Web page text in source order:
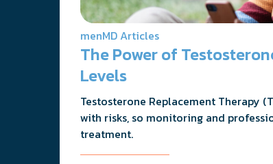
menMD Articles
The Power of
Levels
Testosterone Replacement Therapy
with risks, so monitoring and
treatment.